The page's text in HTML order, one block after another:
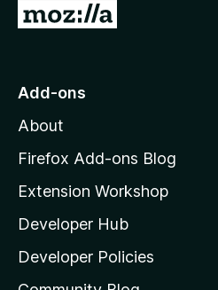
G
o
o
z
l
l
a
Add-ons
About
Firefox Add-ons Blog
Extension Workshop
Developer Hub
Developer Policies